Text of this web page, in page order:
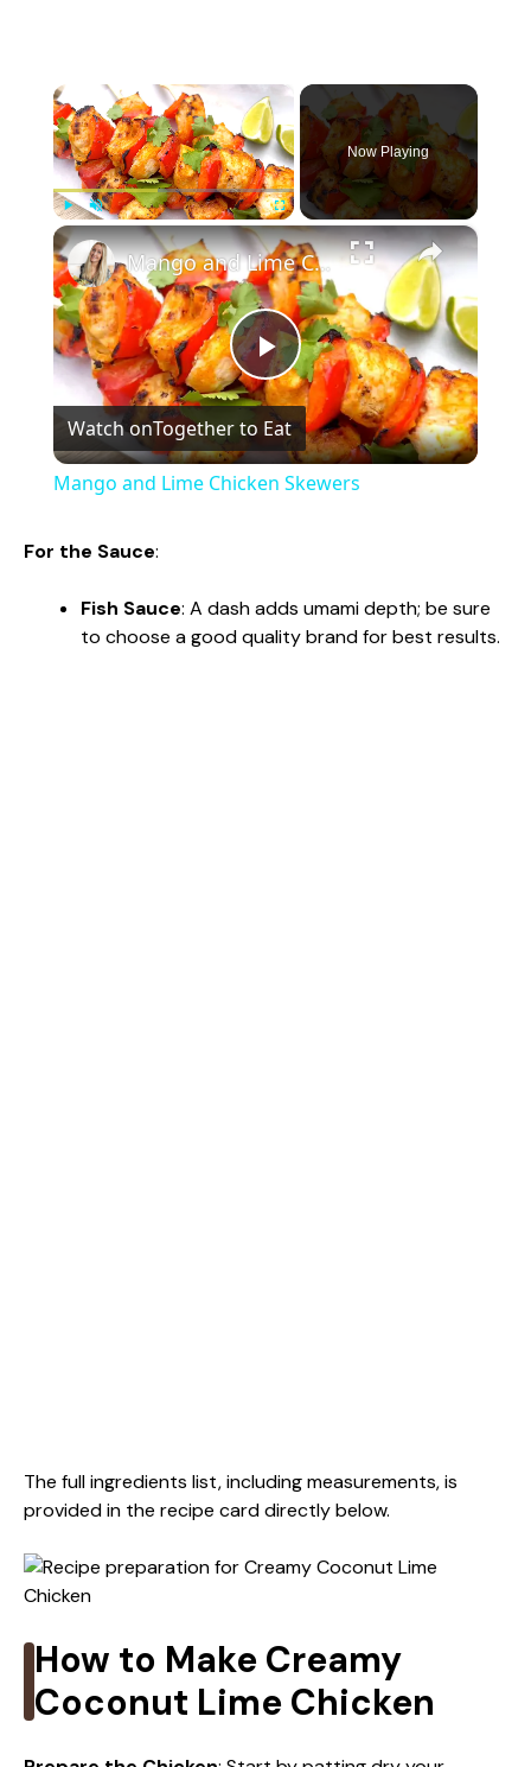
×
Play Fullscreen
Now Playing
×
P
l
y
Mango and Lime Chicken Skewers
Watch onTogether to Eat
Mango and Lime Chicken Skewers
For the Sauce:
Fish Sauce: A dash adds umami depth; be sure
to choose a good quality brand for best results.
The full ingredients list, including measurements, is
provided in the recipe card directly below.
How to Make Creamy
Coconut Lime Chicken